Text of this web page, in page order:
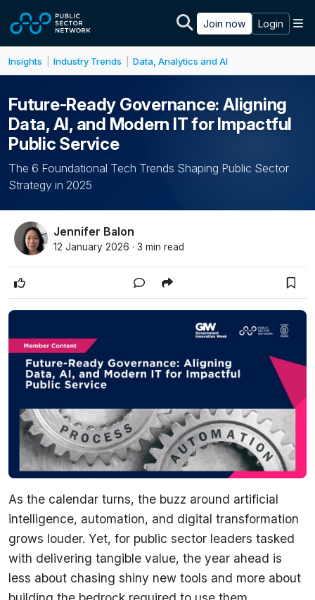
Join now Login
Insights Industry Trends Data, Analytics and AI
Future-Ready Governance: Aligning
Data, AI, and Modern IT for Impactful
Public Service
The 6 Foundational Tech Trends Shaping Public Sector
Strategy in 2025
Jennifer Balon
12 January 2026 · 3 min read
As the calendar turns, the buzz around artificial
intelligence, automation, and digital transformation
grows louder. Yet, for public sector leaders tasked
with delivering tangible value, the year ahead is
less about chasing shiny new tools and more about